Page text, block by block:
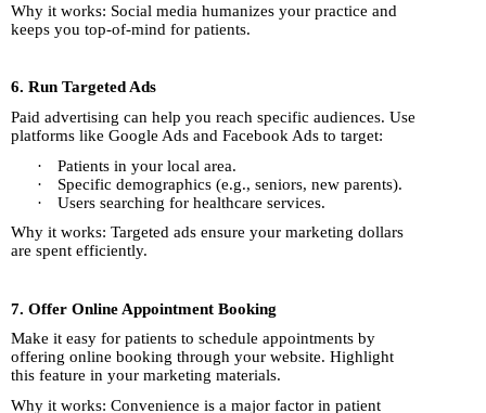
Why it works: Social media humanizes your practice and
keeps you top-of-mind for patients.
6. Run Targeted Ads
Paid advertising can help you reach specific audiences. Use
platforms like Google Ads and Facebook Ads to target:
·
Patients in your local area.
·
Specific demographics (e.g., seniors, new parents).
·
Users searching for healthcare services.
Why it works: Targeted ads ensure your marketing dollars
are spent efficiently.
7. Offer Online Appointment Booking
Make it easy for patients to schedule appointments by
offering online booking through your website. Highlight
this feature in your marketing materials.
Why it works: Convenience is a major factor in patient